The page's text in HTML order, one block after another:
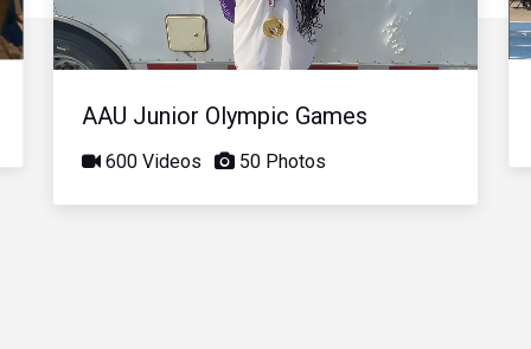
Video
AAU Junior Olympic Games
600 Videos 50 Photos